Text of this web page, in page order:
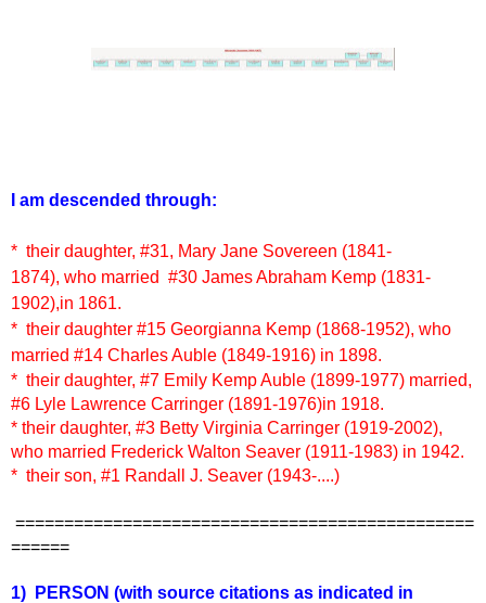
I am descended through:
* their daughter, #31, Mary Jane Sovereen (1841-
1874), who married #30 James Abraham Kemp (1831-
1902),in 1861.
* their daughter #15 Georgianna Kemp (1868-1952), who
married #14 Charles Auble (1849-1916) in 1898.
* their daughter, #7 Emily Kemp Auble (1899-1977) married,
#6 Lyle Lawrence Carringer (1891-1976)in 1918.
* their daughter, #3 Betty Virginia Carringer (1919-2002),
who married Frederick Walton Seaver (1911-1983) in 1942.
* their son, #1 Randall J. Seaver (1943-....)
===============================================
======
1) PERSON (with source citations as indicated in